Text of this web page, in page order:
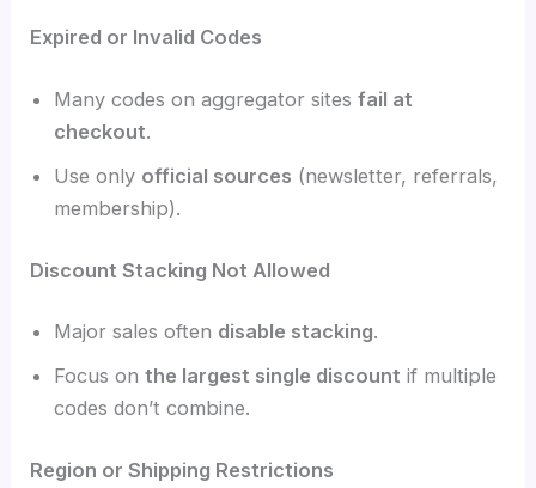
Expired or Invalid Codes
Many codes on aggregator sitesfail at
checkout.
Use only official sources (newsletter, referrals,
membership).
Discount Stacking Not Allowed
Major sales often disable stacking.
Focus onthe largest single discount if multiple
codes don’t combine.
Region or Shipping Restrictions